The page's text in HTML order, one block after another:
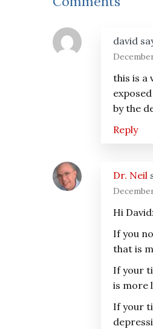
Interactions
david
this is a
by the
Reply
Dr. Neil
Hi David:
If you
that is
If your
is more
If your